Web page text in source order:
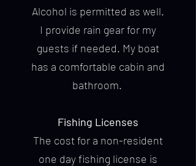
Alcohol is permitted as well.
I provide rain gear for my
guests if needed. My boat
has a comfortable cabin and
bathroom.
Fishing Licenses
The cost for a non-resident
one day fishing license is